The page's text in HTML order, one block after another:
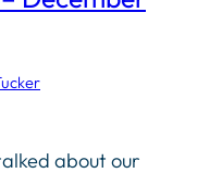
about our